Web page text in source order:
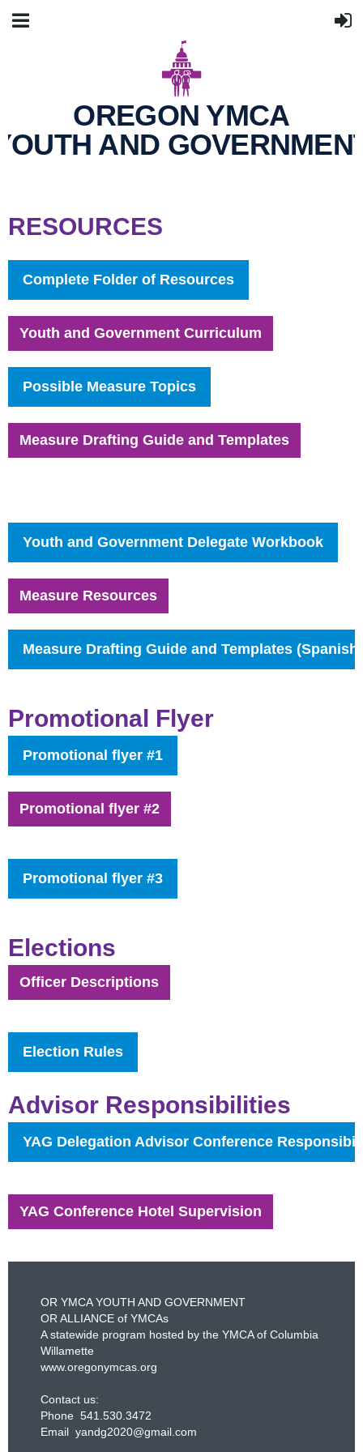
OREGON YMCA
AND
RESOURCES
Complete Folder of Resources
Youth and Government Curriculum
Possible Measure Topics
Measure Drafting Guide and Templates
Youth and Government Delegate Workbook
Measure Resources
Measure Drafting Guide and Templates (Spanish)
Promotional Flyer
Promotional flyer #1
Promotional flyer #2
Promotional flyer #3
Elections
Officer Descriptions
Election Rules
Advisor Responsibilities
YAG Delegation Advisor Conference
YAG Conference Hotel Supervision
OR YMCA YOUTH AND GOVERNMENT
OR ALLIANCE of YMCAs
A statewide program hosted by the YMCA of Columbia
Willamette
www.oregonymcas.org
Contact us:
Phone 541.530.3472
Email yandg2020@gmail.com